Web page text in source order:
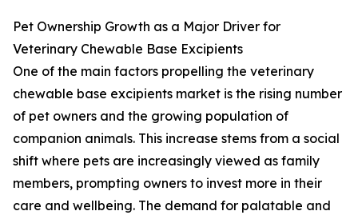
Pet Ownership Growth as a Major Driver for
Veterinary Chewable Base Excipients
One of the main factors propelling the veterinary
chewable base excipients market is the rising number
of pet owners and the growing population of
companion animals. This increase stems from a social
shift where pets are increasingly viewed as family
members, prompting owners to invest more in their
care and wellbeing. The demand for palatable and